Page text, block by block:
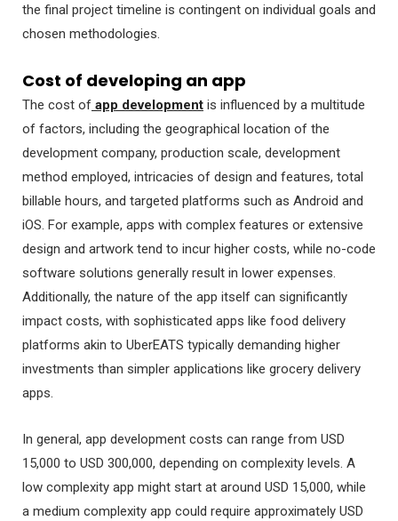
the final project timeline is contingent on individual goals and
chosen methodologies.
Cost of developing an app
The cost of app development is influenced by a multitude
of factors, including the geographical location of the
development company, production scale, development
method employed, intricacies of design and features, total
billable hours, and targeted platforms such as Android and
iOS. For example, apps with complex features or extensive
design and artwork tend to incur higher costs, while no-code
software solutions generally result in lower expenses.
Additionally, the nature of the app itself can significantly
impact costs, with sophisticated apps like food delivery
platforms akin to UberEATS typically demanding higher
investments than simpler applications like grocery delivery
apps.
In general, app development costs can range from USD
15,000 to USD 300,000, depending on complexity levels. A
low complexity app might start at around USD 15,000, while
a medium complexity app could require approximately USD